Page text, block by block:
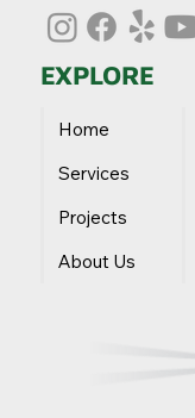
EXPLORE
Home
Services
Projects
About Us